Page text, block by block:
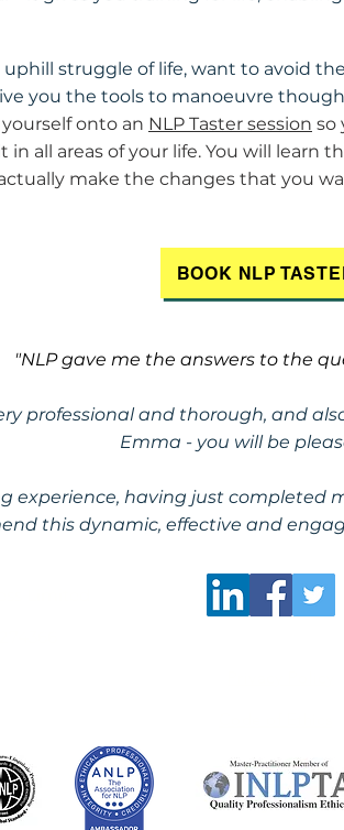
uphill struggle of life, want to avoid
you the tools to manoeuvre
onto an NLP Taster session so
in all areas of your life. You will learn
make the changes that you
BOOK NLP
"NLP gave me the answers to the
professional and thorough, and
Emma - you will be
experience, having just completed
this dynamic, effective and